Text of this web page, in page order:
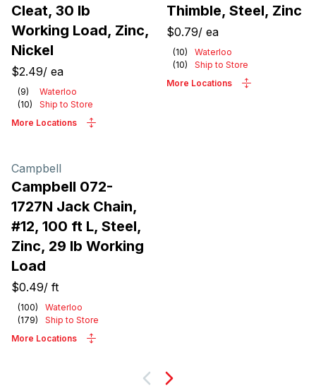
Cleat, 30 lb
Working Load, Zinc,
Nickel
$2.49/ ea
(9)
Waterloo
(10)
Ship to Store
More Locations
Thimble, Steel, Zinc
$0.79/ ea
(10)
Waterloo
(10)
Ship to Store
More Locations
Campbell
Campbell 072-
1727N Jack Chain,
#12, 100 ft L, Steel,
Zinc, 29 lb Working
Load
$0.49/ ft
(100)
Waterloo
(179)
Ship to Store
More Locations
Next